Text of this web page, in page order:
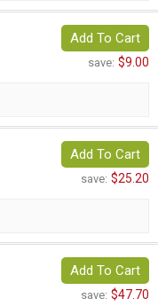
Add To Cart
save: $9.00
Add To Cart
save: $25.20
Add To Cart
save: $47.70